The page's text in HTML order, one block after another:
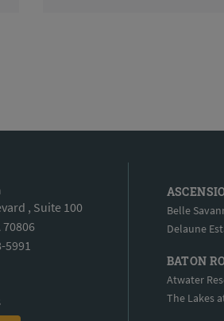
, Suite 100
5991
Belle
Delaune
BATON
Atwater
The Lakes